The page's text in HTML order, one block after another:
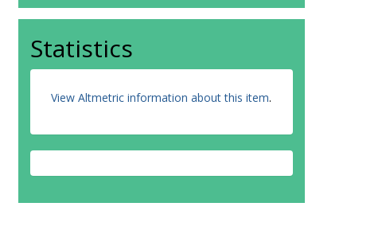
Statistics
View Altmetric information about this item.